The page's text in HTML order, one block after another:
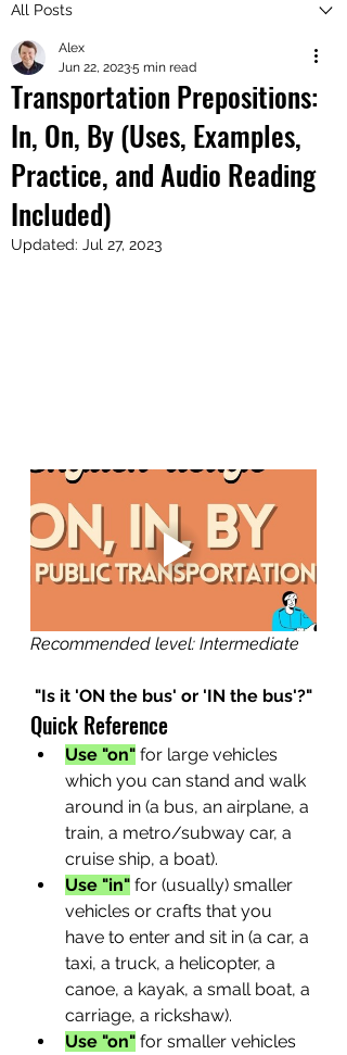
All Posts
Transportation Prepositions:
In, On, By (Uses, Examples,
Practice, and Audio Reading
Included)
Alex
Jun 22, 20235 min read
Updated: Jul 27, 2023
Recommended level: Intermediate
"Is it 'ON the bus' or 'IN the bus'?"
Quick Reference
Use "on" for large vehicles
which you can stand and walk
around in (a bus, an airplane, a
train, a metro/subway car, a
cruise ship, a boat).
Use "in" for (usually) smaller
vehicles or crafts that you
have to enter and sit in (a car, a
taxi, a truck, a helicopter, a
canoe, a kayak, a small boat, a
carriage, a rickshaw).
Use "on" for smaller vehicles